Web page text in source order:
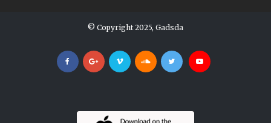
© Copyright 2025, Gadsda